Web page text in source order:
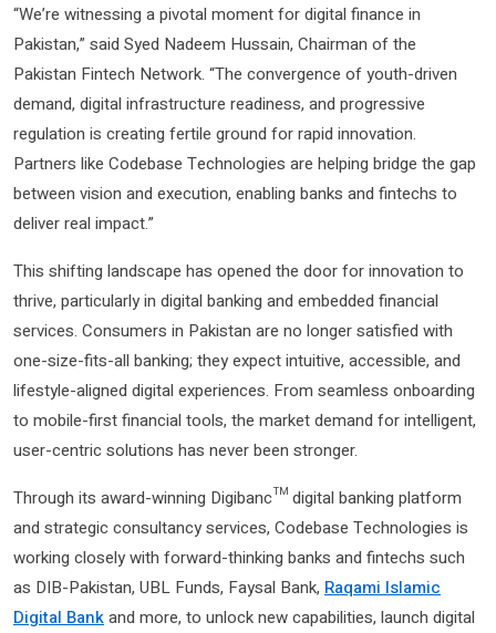
“We’re witnessing a pivotal moment for digital finance in
Pakistan,” said Syed Nadeem Hussain, Chairman of the
Pakistan Fintech Network. “The convergence of youth-driven
demand, digital infrastructure readiness, and progressive
regulation is creating fertile ground for rapid innovation.
Partners like Codebase Technologies are helping bridge the gap
between vision and execution, enabling banks and fintechs to
deliver real impact.”
This shifting landscape has opened the door for innovation to
thrive, particularly in digital banking and embedded financial
services. Consumers in Pakistan are no longer satisfied with
one-size-fits-all banking; they expect intuitive, accessible, and
lifestyle-aligned digital experiences. From seamless onboarding
to mobile-first financial tools, the market demand for intelligent,
user-centric solutions has never been stronger.
Through its award-winning Digibanc™ digital banking platform
and strategic consultancy services, Codebase Technologies is
working closely with forward-thinking banks and fintechs such
as DIB-Pakistan, UBL Funds, Faysal Bank, Raqami Islamic
Digital Bankand more, to unlock new capabilities, launch digital